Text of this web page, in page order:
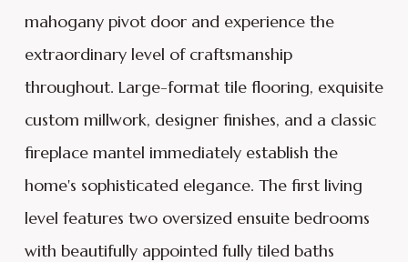
mahogany pivot door and experience the
extraordinary level of craftsmanship
throughout. Large-format tile flooring, exquisite
custom millwork, designer finishes, and a classic
fireplace mantel immediately establish the
home's sophisticated elegance. The first living
level features two oversized ensuite bedrooms
with beautifully appointed fully tiled baths